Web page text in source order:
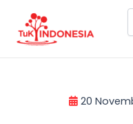
content
20